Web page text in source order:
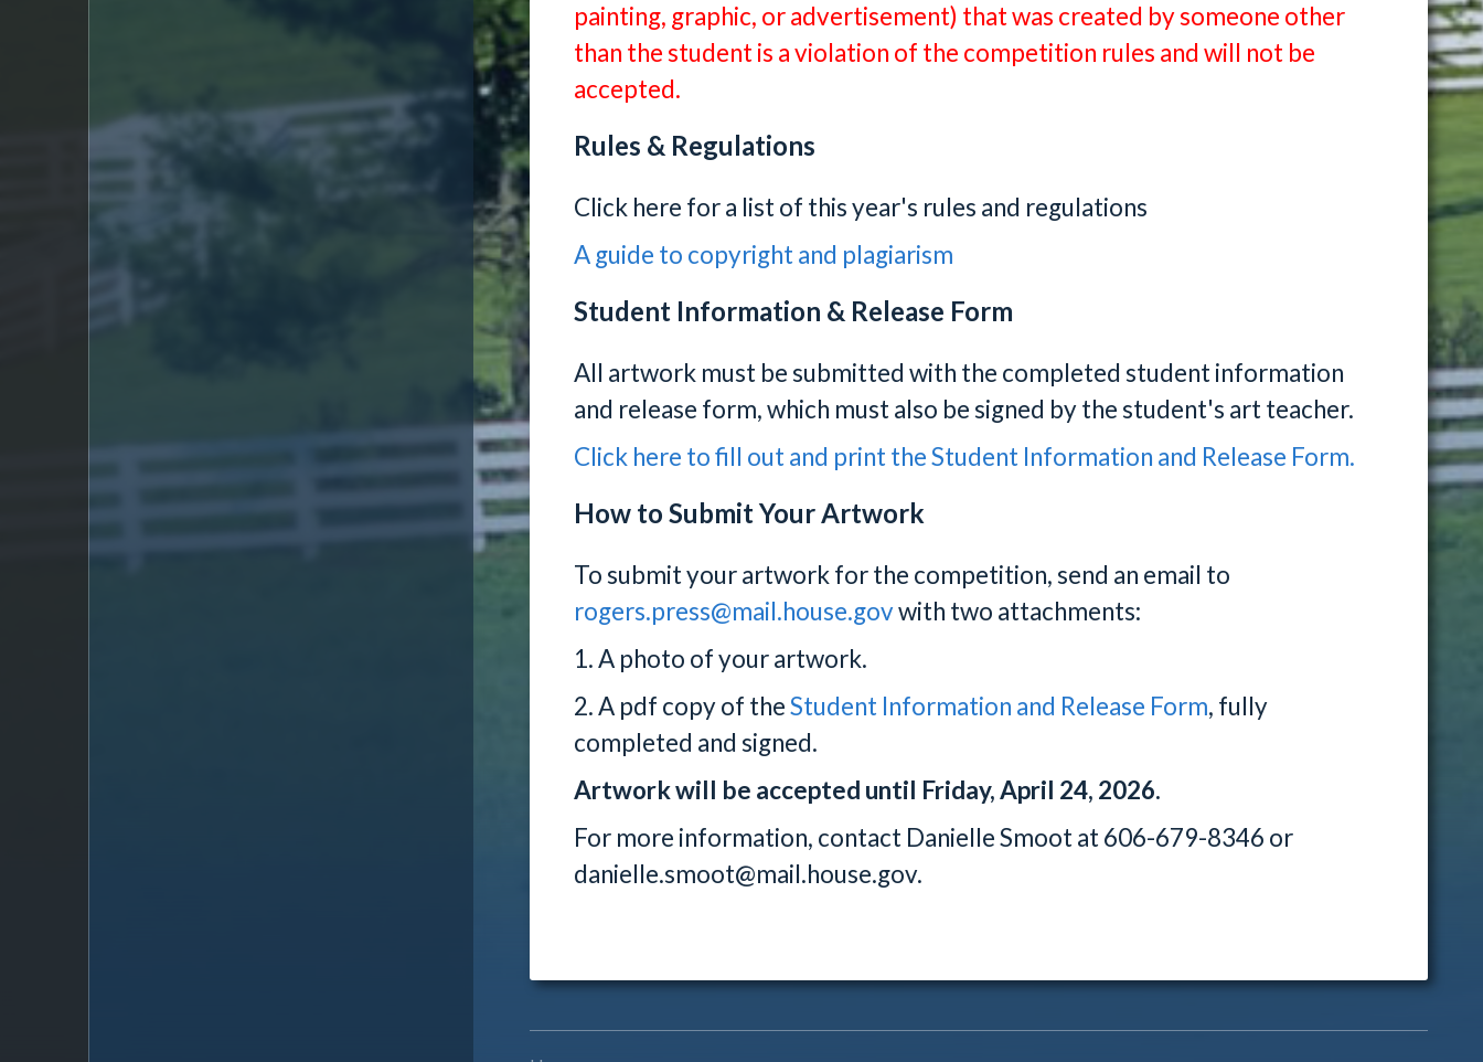
painting, graphic, or advertisement) that was created by someone other
than the student is a violation of the competition rules and will not be
accepted.
Rules & Regulations
Click here for a list of this year's rules and regulations
A guide to copyright and plagiarism
Student Information & Release Form
All artwork must be submitted with the completed student information
and release form, which must also be signed by the student's art teacher.
Click here to fill out and print the Student Information and Release Form.
How to Submit Your Artwork
To submit your artwork for the competition, send an email to
rogers.press@mail.house.govwith two attachments:
1. A photo of your artwork.
2. A pdf copy of theStudent Information and Release Form, fully
completed and signed.
Artwork will be accepted until Friday, April 24, 2026.
For more information, contact Danielle Smoot at 606-679-8346 or
danielle.smoot@mail.house.gov.